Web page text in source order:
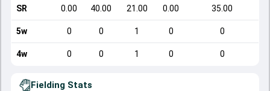
SR 0.00 40.00 21.00 0.00 35.00
5w 0 0 1 0 0
4w 0 0 1 0 0
Fielding Stats